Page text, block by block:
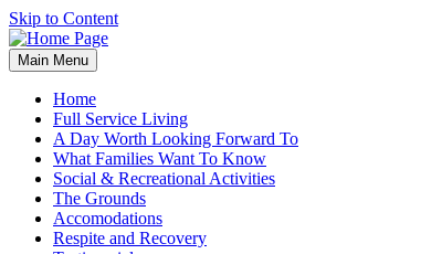
Skip to Content
Main Menu
Home
Full Service Living
A Day Worth Looking Forward To
What Families Want To Know
Social & Recreational Activities
The Grounds
Accomodations
Respite and Recovery